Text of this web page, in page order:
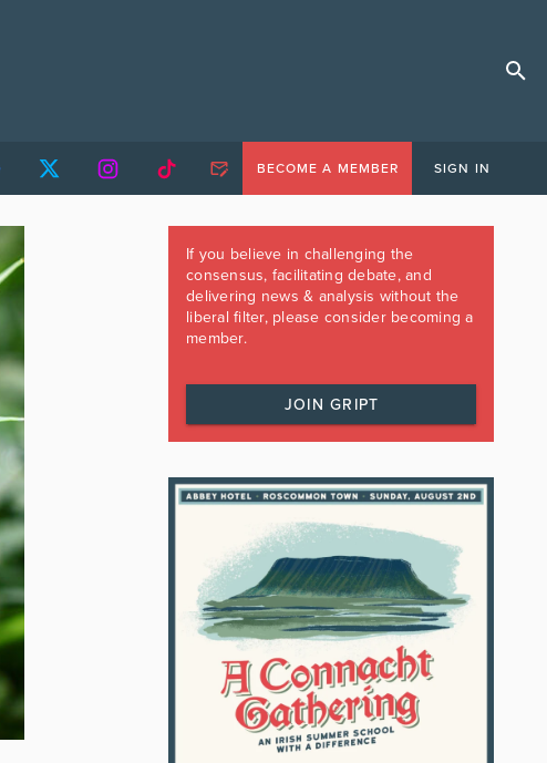
BECOME A MEMBER SIGN IN
If you believe in challenging the
consensus, facilitating debate, and
delivering news & analysis without the
liberal filter, please consider becoming a
member.
JOIN GRIPT